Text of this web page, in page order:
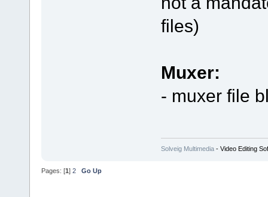
files)
Muxer:
- muxer file
Solveig Multimedia- Video Editing
Pages: [1] 2 Go Up